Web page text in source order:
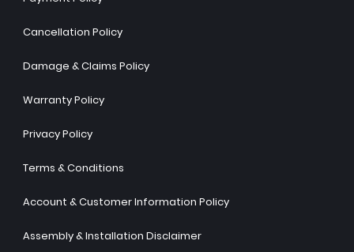
Cancellation Policy
Damage & Claims Policy
Warranty Policy
Privacy Policy
Terms & Conditions
Account & Customer Information Policy
Assembly & Installation Disclaimer